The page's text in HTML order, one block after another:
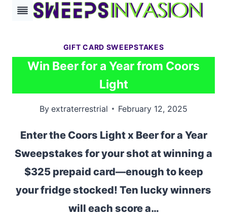
Skip
GIFT CARD SWEEPSTAKES
Win Beer for a Year from Coors
Light
By extraterrestrial February 12, 2025
Enter the Coors Light x Beer for a Year
Sweepstakes for your shot at winning a
$325 prepaid card—enough to keep
your fridge stocked! Ten lucky winners
will each score a…